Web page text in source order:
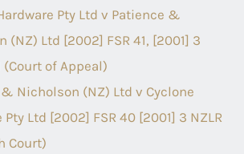
Pty Ltd v Patience &
(NZ) Ltd [2002] FSR 41, [2001] 3
(Court of Appeal)
Nicholson (NZ) Ltd v Cyclone
Pty Ltd [2002] FSR 40 [2001] 3 NZLR
Court)